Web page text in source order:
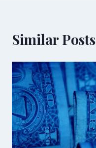
Similar Posts